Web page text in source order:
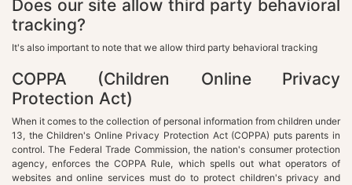
Does our site allow third party behavioral
tracking?
It's also important to note that we allow third party behavioral tracking
COPPA (Children Online Privacy
Protection Act)
When it comes to the collection of personal information from children under
13, the Children's Online Privacy Protection Act (COPPA) puts parents in
control. The Federal Trade Commission, the nation's consumer protection
agency, enforces the COPPA Rule, which spells out what operators of
websites and online services must do to protect children's privacy and